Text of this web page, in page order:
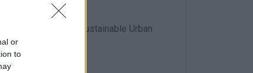
or
to
in order for the Sustainable Urban